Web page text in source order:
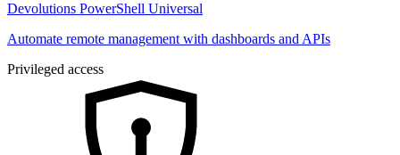
Devolutions PowerShell Universal
Automate remote management with dashboards and APIs
Privileged access